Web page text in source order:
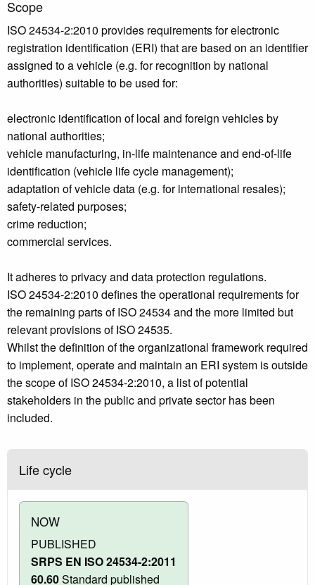
Scope
ISO 24534-2:2010 provides requirements for electronic
registration identification (ERI) that are based on an identifier
assigned to a vehicle (e.g. for recognition by national
authorities) suitable to be used for:
electronic identification of local and foreign vehicles by
national authorities;
vehicle manufacturing, in-life maintenance and end-of-life
identification (vehicle life cycle management);
adaptation of vehicle data (e.g. for international resales);
safety-related purposes;
crime reduction;
commercial services.
It adheres to privacy and data protection regulations.
ISO 24534-2:2010 defines the operational requirements for
the remaining parts of ISO 24534 and the more limited but
relevant provisions of ISO 24535.
Whilst the definition of the organizational framework required
to implement, operate and maintain an ERI system is outside
the scope of ISO 24534-2:2010, a list of potential
stakeholders in the public and private sector has been
included.
Life cycle
NOW
PUBLISHED
SRPS EN ISO 24534-2:2011
60.60Standard published